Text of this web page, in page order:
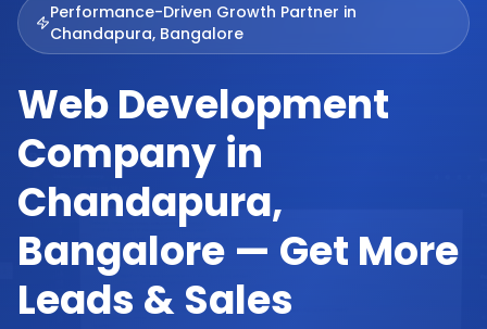
Performance-Driven Growth Partner in
Chandapura, Bangalore
Web Development
Company in
Chandapura,
Bangalore — Get More
Leads & Sales